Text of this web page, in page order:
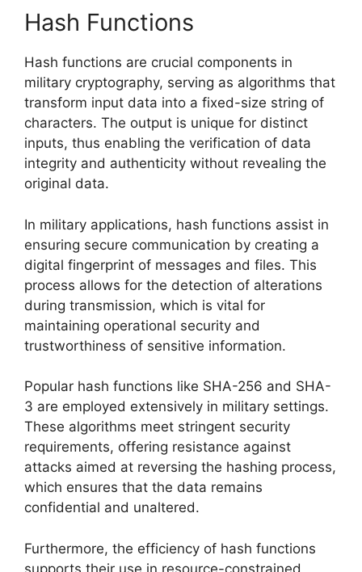
Hash Functions
Hash functions are crucial components in
military cryptography, serving as algorithms that
transform input data into a fixed-size string of
characters. The output is unique for distinct
inputs, thus enabling the verification of data
integrity and authenticity without revealing the
original data.
In military applications, hash functions assist in
ensuring secure communication by creating a
digital fingerprint of messages and files. This
process allows for the detection of alterations
during transmission, which is vital for
maintaining operational security and
trustworthiness of sensitive information.
Popular hash functions like SHA-256 and SHA-
3 are employed extensively in military settings.
These algorithms meet stringent security
requirements, offering resistance against
attacks aimed at reversing the hashing process,
which ensures that the data remains
confidential and unaltered.
Furthermore, the efficiency of hash functions
supports their use in resource-constrained